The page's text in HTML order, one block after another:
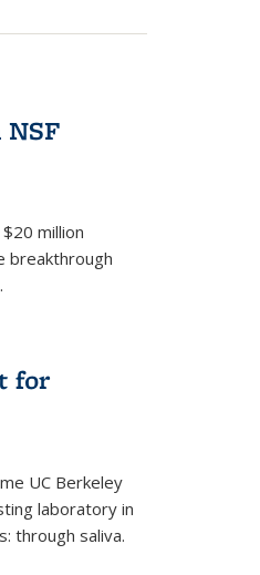
million
breakthrough
for
UC Berkeley
laboratory in
through saliva.